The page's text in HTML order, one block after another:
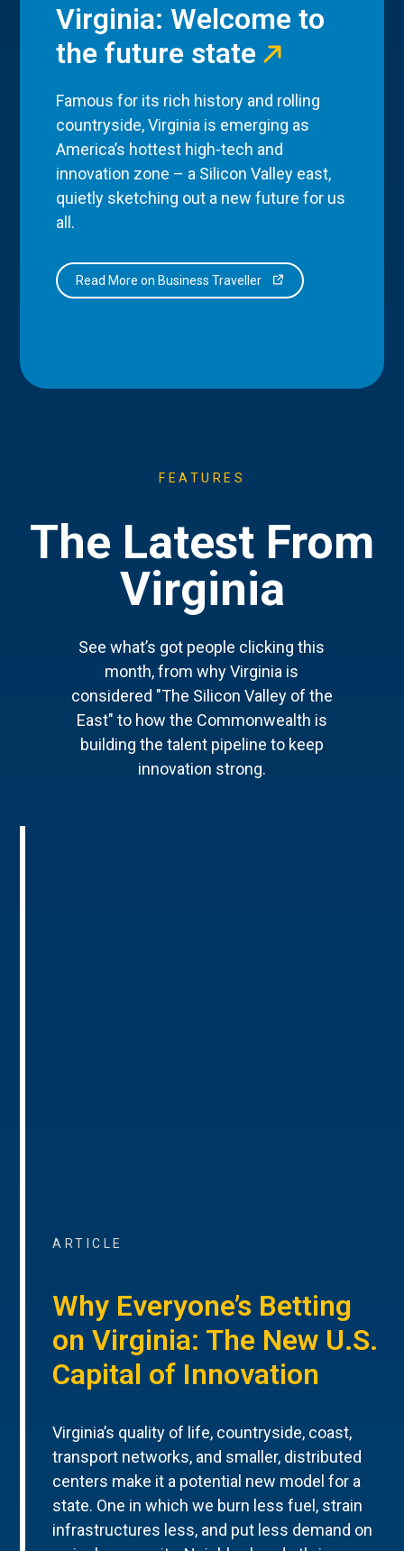
Virginia: Welcome to
the future state
Famous for its rich history and rolling
countryside, Virginia is emerging as
America’s hottest high-tech and
innovation zone – a Silicon Valley east,
quietly sketching out a new future for us
all.
Read More on Business Traveller
FEATURES
The Latest From
Virginia
See what’s got people clicking this
month, from why Virginia is
considered "The Silicon Valley of the
East" to how the Commonwealth is
building the talent pipeline to keep
innovation strong.
ARTICLE
Why Everyone’s Betting
on Virginia: The New U.S.
Capital of Innovation
Virginia’s quality of life, countryside, coast,
transport networks, and smaller, distributed
centers make it a potential new model for a
state. One in which we burn less fuel, strain
infrastructures less, and put less demand on